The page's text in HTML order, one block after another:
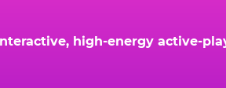
high-energy active-